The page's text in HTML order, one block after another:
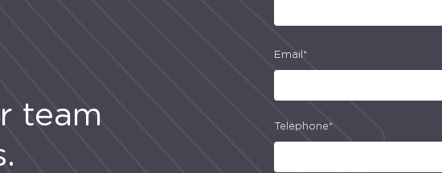
team
Email*
Telephone*